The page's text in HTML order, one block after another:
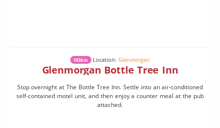
192km Location:Glenmorgan
Glenmorgan Bottle Tree Inn
Stop overnight at The Bottle Tree Inn. Settle into an air-conditioned
self-contained motel unit, and then enjoy a counter meal at the pub
attached.